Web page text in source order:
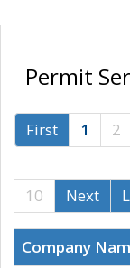
Permit
First 1 2
10
Next
Company